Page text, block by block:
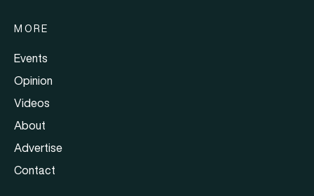
MORE
Events
Opinion
Videos
About
Advertise
Contact